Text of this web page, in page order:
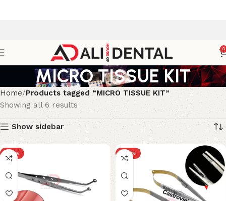
0
MICRO TISSUE KIT
Home Products tagged “MICRO TISSUE KIT”
Showing all 6 results
Show sidebar
-33% -29%